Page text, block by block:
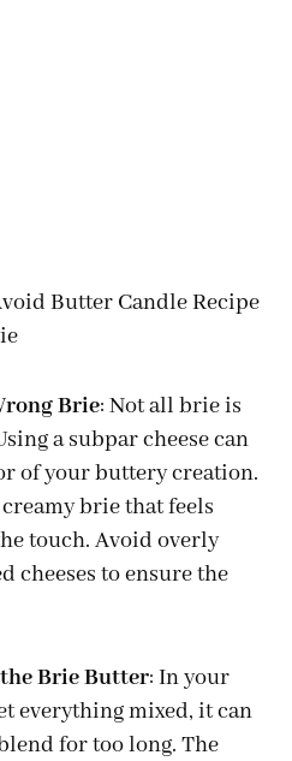
Butter Candle Recipe
Brie: Not all brie is
a subpar cheese can
of your buttery creation.
brie that feels
touch. Avoid overly
cheeses to ensure the
Brie Butter: In your
everything mixed, it can
for too long. The